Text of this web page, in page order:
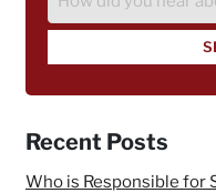
did
hear
about
Recent Posts
Who is Responsible for